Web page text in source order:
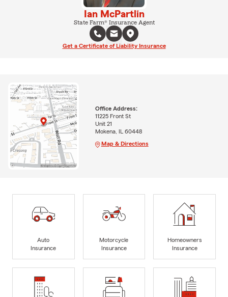
Ian McPartlin
State Farm® Insurance Agent
Get a Certificate of Liability Insurance
Office Address:
11225 Front St
Unit 21
Mokena, IL 60448
Map & Directions
Auto
Insurance
Motorcycle
Insurance
Homeowners
Insurance